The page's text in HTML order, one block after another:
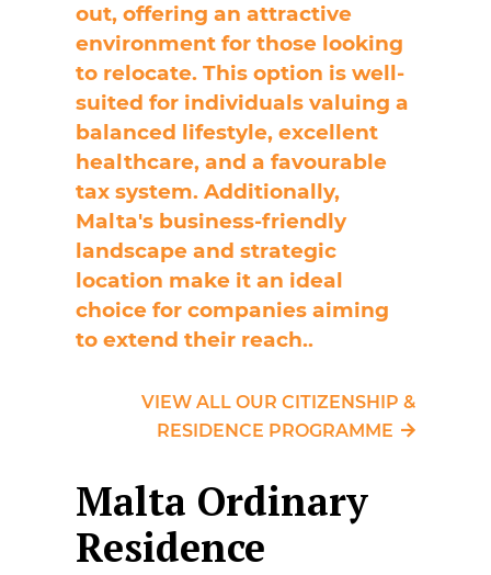
out, offering an attractive
environment for those looking
to relocate. This option is well-
suited for individuals valuing a
balanced lifestyle, excellent
healthcare, and a favourable
tax system. Additionally,
Malta's business-friendly
landscape and strategic
location make it an ideal
choice for companies aiming
to extend their reach..
VIEW ALL OUR CITIZENSHIP &
RESIDENCE PROGRAMME
Malta Ordinary
Residence